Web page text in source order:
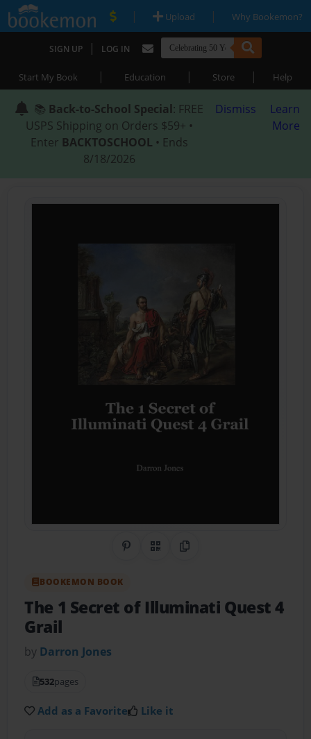
| Upload | Why Bookemon?
SIGN UP | LOG IN
Start My Book | Education | Store | Help
📚 Back-to-School Special: FREE
USPS Shipping on Orders $59+ •
Enter BACKTOSCHOOL • Ends
8/18/2026
Dismiss
Learn
More
Share on Pinterest
QR CodeCopy Link
BOOKEMON BOOK
The 1 Secret of Illuminati Quest 4
Grail
by Darron Jones
532pages
Add as a Favorite Like it